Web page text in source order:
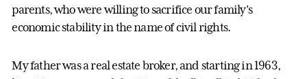
parents, who were willing to sacrifice our family’s
economic stability in the name of civil rights.
My father was a real estate broker, and starting in 1963,